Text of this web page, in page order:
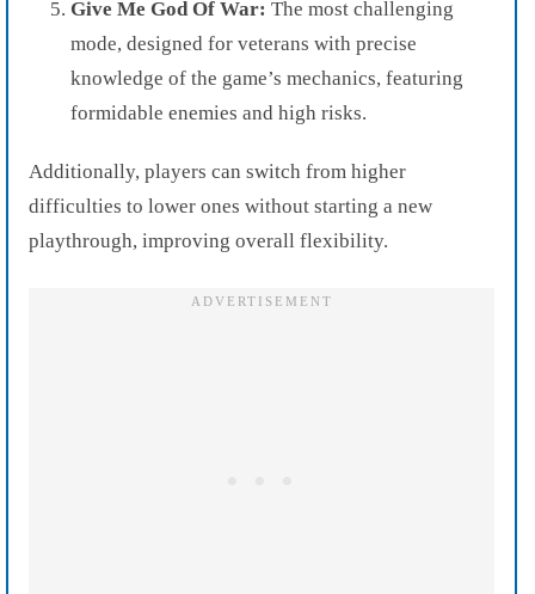
Give Me God Of War: The most challenging
mode, designed for veterans with precise
knowledge of the game’s mechanics, featuring
formidable enemies and high risks.
Additionally, players can switch from higher
difficulties to lower ones without starting a new
playthrough, improving overall flexibility.